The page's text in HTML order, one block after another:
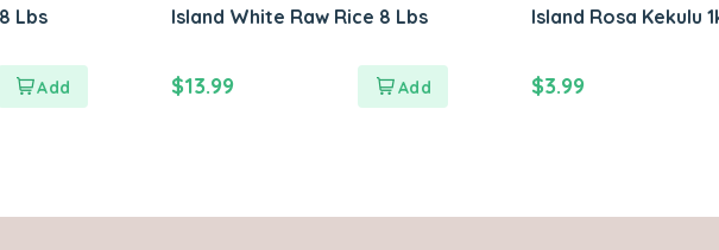
Lbs Island White Raw Rice 8 Lbs
$13.99
Island Rosa Kekulu
$3.99